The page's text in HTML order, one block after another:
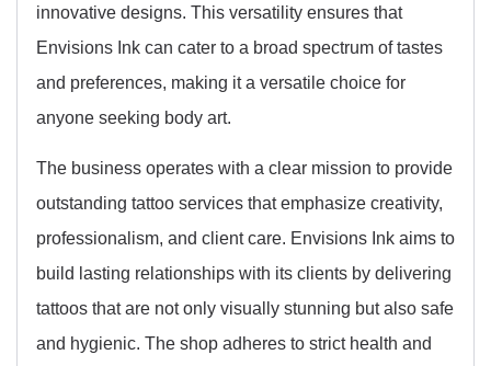
innovative designs. This versatility ensures that
Envisions Ink can cater to a broad spectrum of tastes
and preferences, making it a versatile choice for
anyone seeking body art.
The business operates with a clear mission to provide
outstanding tattoo services that emphasize creativity,
professionalism, and client care. Envisions Ink aims to
build lasting relationships with its clients by delivering
tattoos that are not only visually stunning but also safe
and hygienic. The shop adheres to strict health and